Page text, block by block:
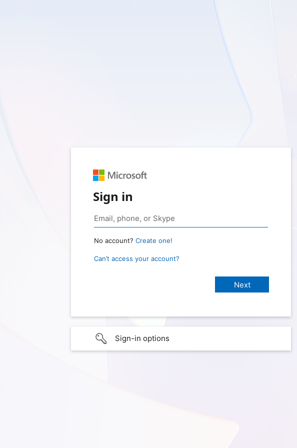
Sign in
No account? Create one!
Can’t access your account?
Sign-in options